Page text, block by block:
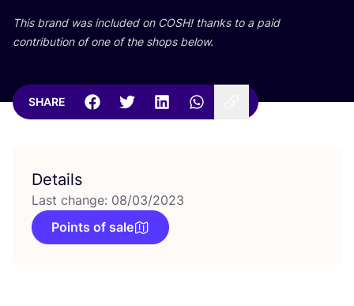
This brand was included on COSH! thanks to a paid
contribution of one of the shops below.
SHARE
Details
Last change: 08/03/2023
Points of sale